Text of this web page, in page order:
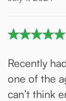
Recently
one of the
can’t think